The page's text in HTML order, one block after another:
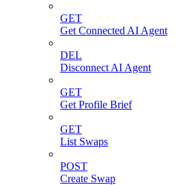
GET
Get Connected AI Agent
DEL
Disconnect AI Agent
GET
Get Profile Brief
GET
List Swaps
POST
Create Swap